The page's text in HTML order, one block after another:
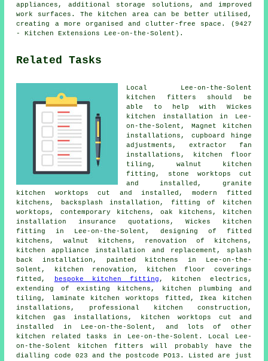
appliances, additional storage solutions, and improved
work surfaces. The kitchen area can be better utilised,
creating a more organised and clutter-free space. (9427
- Kitchen Extensions Lee-on-the-Solent).
Related Tasks
Local Lee-on-the-Solent
kitchen fitters should be
able to help with Wickes
kitchen installation in Lee-
on-the-Solent, Magnet kitchen
installations, cupboard hinge
adjustments, extractor fan
installations, kitchen floor
tiling, walnut kitchen
fitting, stone worktops cut
and installed, granite
kitchen worktops cut and installed,modern fitted
kitchens , backsplash installation, fitting of kitchen
worktops, contemporary kitchens , oak kitchens, kitchen
installation insurance quotations,Wickes kitchen
fitting
in Lee-on-the-Solent, designing of fitted
kitchens, walnut kitchens, renovation of kitchens,
kitchen appliance installation and replacement, splash
back installation, painted kitchens in Lee-on-the-
Solent, kitchen renovation, kitchen floor coverings
fitted,
bespoke kitchen fitting , kitchen electrics,
extending of existing kitchens, kitchen plumbing and
tiling, laminate kitchen worktops fitted, Ikea kitchen
installations, professional kitchen construction,
kitchen gas installations, kitchen worktops cut and
installed in Lee-on-the-Solent, and lots of other
kitchen related tasks in Lee-on-the-Solent. Local Lee-
on-the-Solent kitchen fitters will probably have the
dialling code 023 and the postcode PO13. Listed are just